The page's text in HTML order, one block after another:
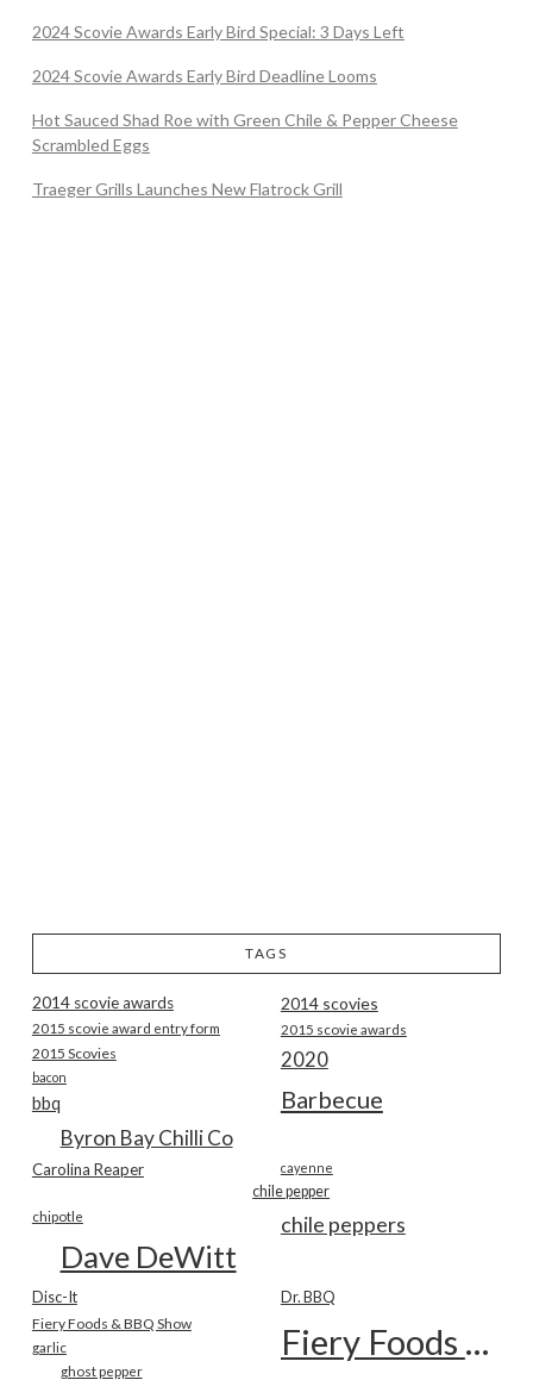
2024 Scovie Awards Early Bird Special: 3 Days Left
2024 Scovie Awards Early Bird Deadline Looms
Hot Sauced Shad Roe with Green Chile & Pepper Cheese
Scrambled Eggs
Traeger Grills Launches New Flatrock Grill
TAGS
2014 scovie awards 2014 scovies
2015 scovie award entry form 2015 scovie awards
2015 Scovies 2020
bacon
Barbecue
bbq
Byron Bay Chilli Co
Carolina Reaper cayenne
chile pepper
chile peppers
chipotle
Dave DeWitt
Disc-It Dr. BBQ
Fiery Foods & BBQ Show Fiery Foods Show
garlic
ghost pepper